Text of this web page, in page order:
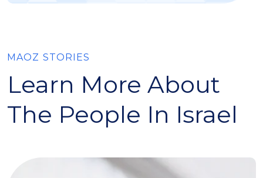
MAOZ STORIES
Learn More About
The People In Israel